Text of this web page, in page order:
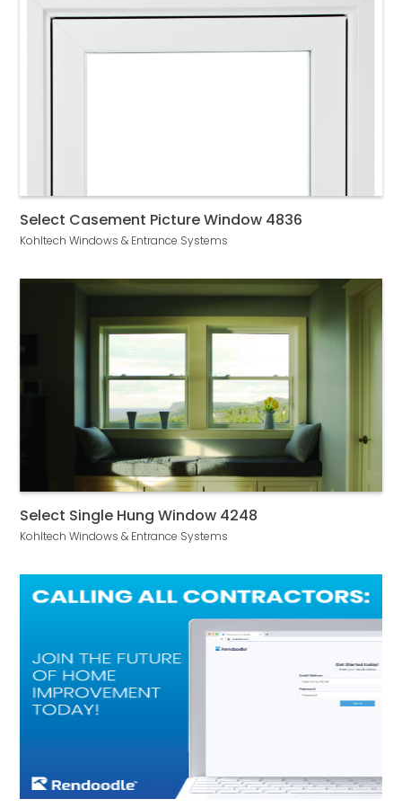
Select Casement Picture Window 4836
Kohltech Windows & Entrance Systems
Select Single Hung Window 4248
Kohltech Windows & Entrance Systems